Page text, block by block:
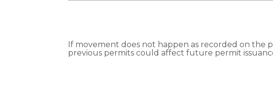
If movement does not happen as recorded on the
previous permits could affect future permit